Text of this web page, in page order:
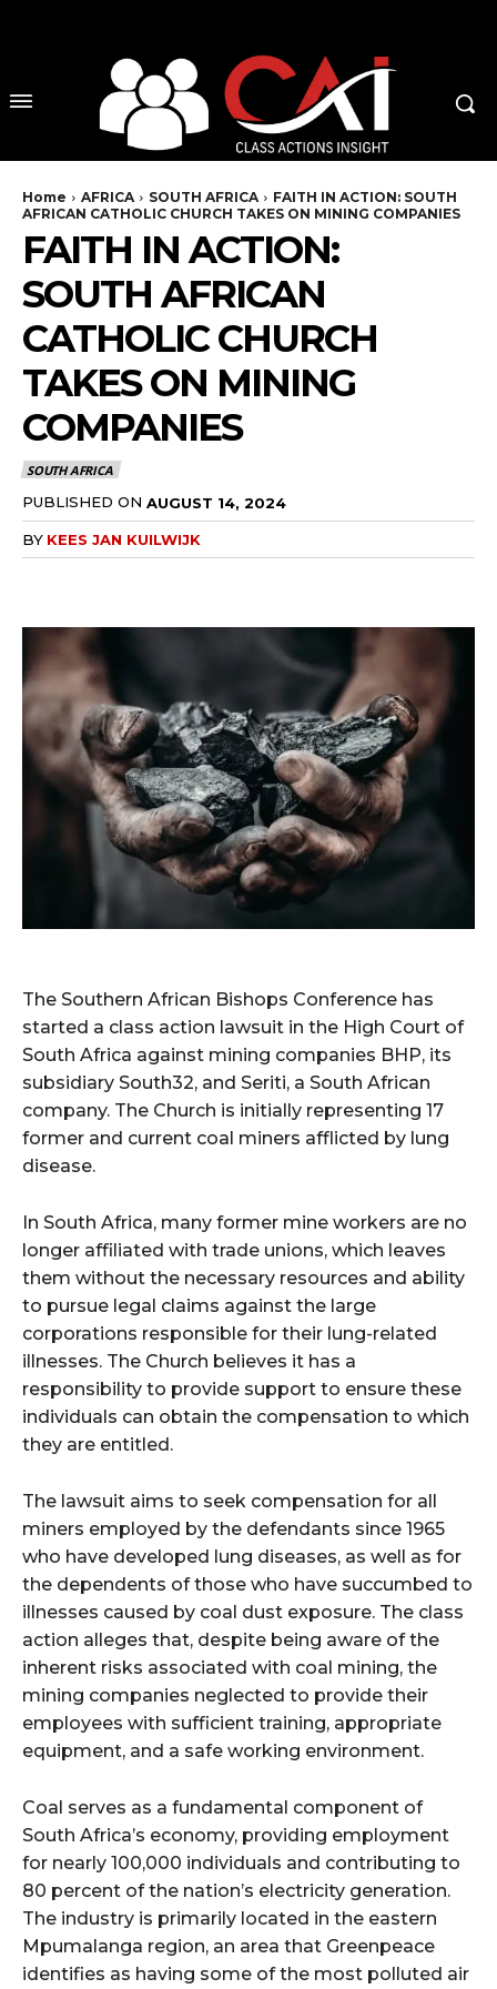
Home AFRICA SOUTH AFRICA
FAITH IN ACTION: SOUTH
AFRICAN CATHOLIC CHURCH TAKES ON MINING COMPANIES
FAITH IN ACTION:
SOUTH AFRICAN
CATHOLIC CHURCH
TAKES ON MINING
COMPANIES
SOUTH AFRICA
PUBLISHED ON AUGUST 14, 2024
BY KEES JAN KUILWIJK
The Southern African Bishops Conference has
started a class action lawsuit in the High Court of
South Africa against mining companies BHP, its
subsidiary South32, and Seriti, a South African
company. The Church is initially representing 17
former and current coal miners afflicted by lung
disease.
In South Africa, many former mine workers are no
longer affiliated with trade unions, which leaves
them without the necessary resources and ability
to pursue legal claims against the large
corporations responsible for their lung-related
illnesses. The Church believes it has a
responsibility to provide support to ensure these
individuals can obtain the compensation to which
they are entitled.
The lawsuit aims to seek compensation for all
miners employed by the defendants since 1965
who have developed lung diseases, as well as for
the dependents of those who have succumbed to
illnesses caused by coal dust exposure. The class
action alleges that, despite being aware of the
inherent risks associated with coal mining, the
mining companies neglected to provide their
employees with sufficient training, appropriate
equipment, and a safe working environment.
Coal serves as a fundamental component of
South Africa’s economy, providing employment
for nearly 100,000 individuals and contributing to
80 percent of the nation’s electricity generation.
The industry is primarily located in the eastern
Mpumalanga region, an area that Greenpeace
identifies as having some of the most polluted air